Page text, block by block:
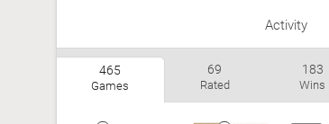
Activity
465
Games
69
Rated
183
Wins